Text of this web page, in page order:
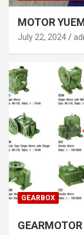
MOTOR
July 22, 2024
GEARBOX